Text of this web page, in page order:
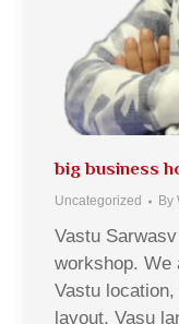
big business
Uncategorized By
Vastu
workshop. We
Vastu
layout, Vasu